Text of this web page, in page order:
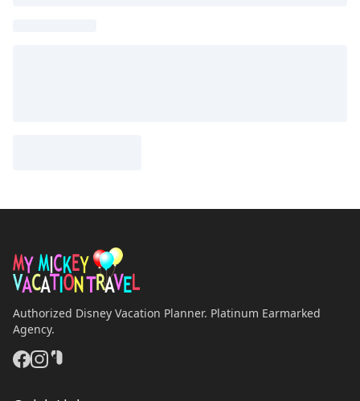
Authorized Disney Vacation Planner. Platinum Earmarked
Agency.